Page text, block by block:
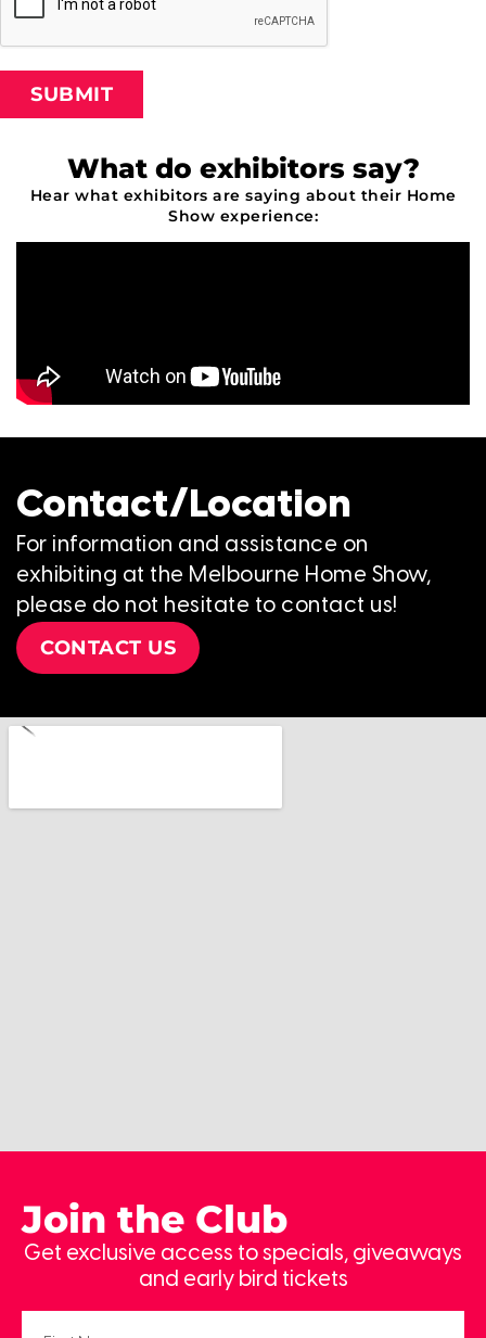
SUBMIT
What do exhibitors say?
Hear what exhibitors are saying about their Home
Show experience:
Contact/Location
For information and assistance on
exhibiting at the Melbourne Home Show,
please do not hesitate to contact us!
CONTACT US
Join the Club
Get exclusive access to specials, giveaways
and early bird tickets